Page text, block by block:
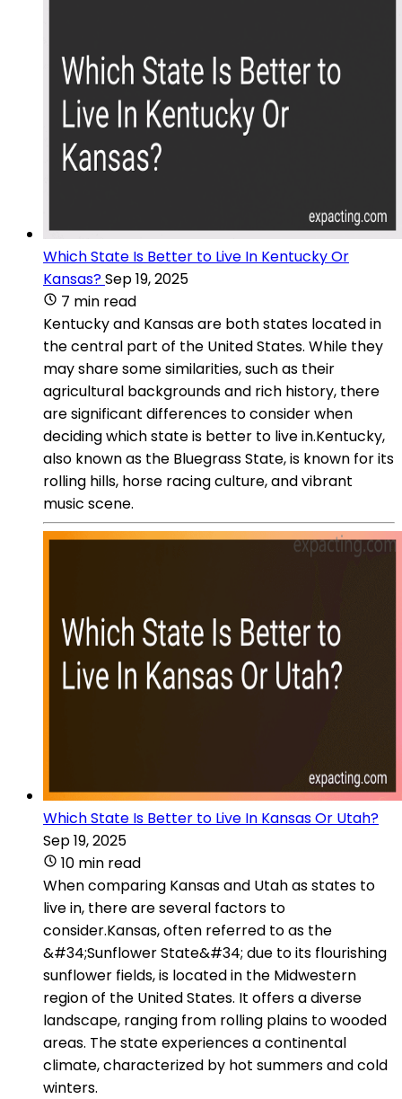
Which State Is Better to Live In Kentucky Or
Kansas?Sep 19, 2025
7 min read
Kentucky and Kansas are both states located in
the central part of the United States. While they
may share some similarities, such as their
agricultural backgrounds and rich history, there
are significant differences to consider when
deciding which state is better to live in.Kentucky,
also known as the Bluegrass State, is known for its
rolling hills, horse racing culture, and vibrant
music scene.
Which State Is Better to Live In Kansas Or Utah?
Sep 19, 2025
10 min read
When comparing Kansas and Utah as states to
live in, there are several factors to
consider.Kansas, often referred to as the
&#34;Sunflower State&#34; due to its flourishing
sunflower fields, is located in the Midwestern
region of the United States. It offers a diverse
landscape, ranging from rolling plains to wooded
areas. The state experiences a continental
climate, characterized by hot summers and cold
winters.